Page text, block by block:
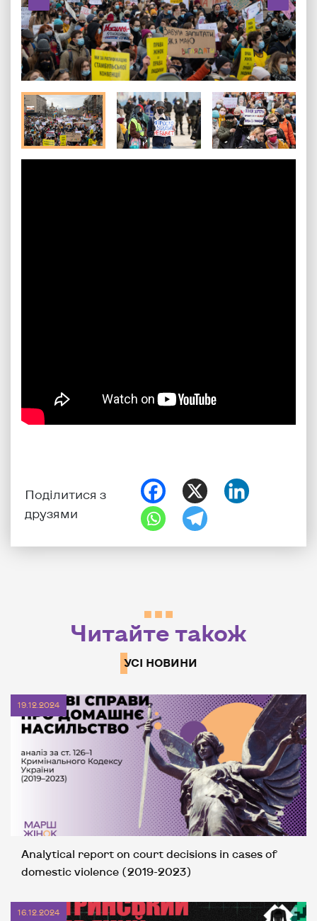
Поділитися з
друзями
Читайте також
УСІ НОВИНИ
19.12.2024
Analytical report on court decisions in cases of
domestic violence (2019-2023)
16.12.2024